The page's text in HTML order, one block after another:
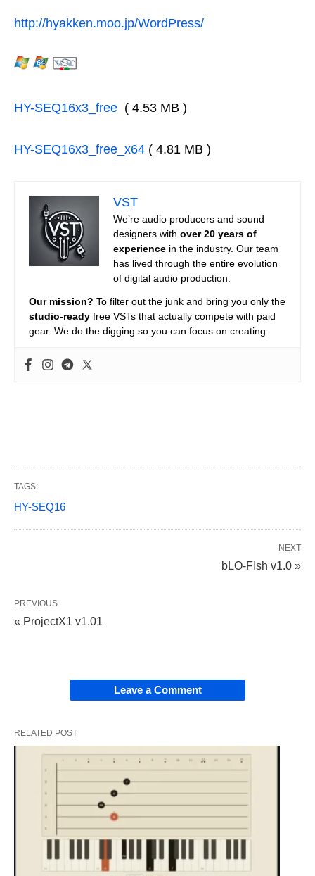
http://hyakken.moo.jp/WordPress/
HY-SEQ16x3_free ( 4.53 MB )
HY-SEQ16x3_free_x64 ( 4.81 MB )
VST
We’re audio producers and sound
designers with over 20 years of
experience in the industry. Our team
has lived through the entire evolution
of digital audio production.
Our mission? To filter out the junk and bring you only the
studio-ready free VSTs that actually compete with paid
gear. We do the digging so you can focus on creating.
TAGS:
HY-SEQ16
NEXT
bLO-FIsh v1.0 »
PREVIOUS
« ProjectX1 v1.01
Leave a Comment
RELATED POST